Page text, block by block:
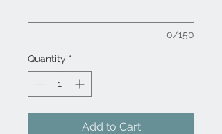
0/150
Quantity *
Add to Cart